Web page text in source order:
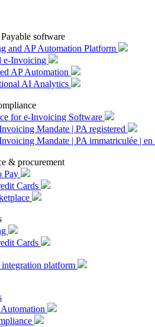
software
and AP Automation Platform
e-Invoicing
AP Automation
AI Analytics
for e-Invoicing Software
Mandate | PA registered
Mandate | PA immatriculée | en
& procurement
Pay
Cards
Cards
platform